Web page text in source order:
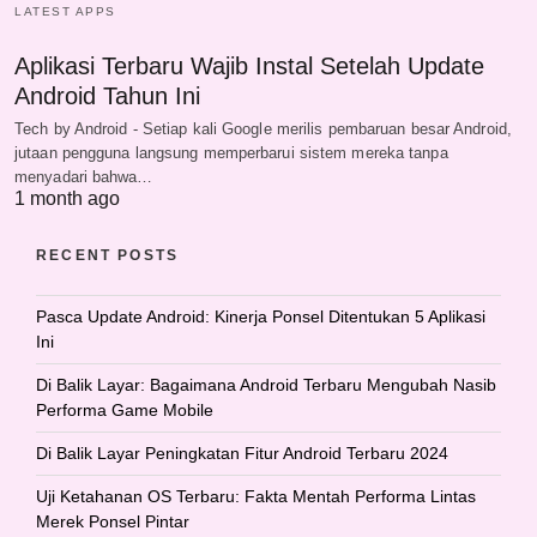
LATEST APPS
Aplikasi Terbaru Wajib Instal Setelah Update
Android Tahun Ini
Tech by Android - Setiap kali Google merilis pembaruan besar Android,
jutaan pengguna langsung memperbarui sistem mereka tanpa
menyadari bahwa…
1 month ago
RECENT POSTS
Pasca Update Android: Kinerja Ponsel Ditentukan 5 Aplikasi
Ini
Di Balik Layar: Bagaimana Android Terbaru Mengubah Nasib
Performa Game Mobile
Di Balik Layar Peningkatan Fitur Android Terbaru 2024
Uji Ketahanan OS Terbaru: Fakta Mentah Performa Lintas
Merek Ponsel Pintar